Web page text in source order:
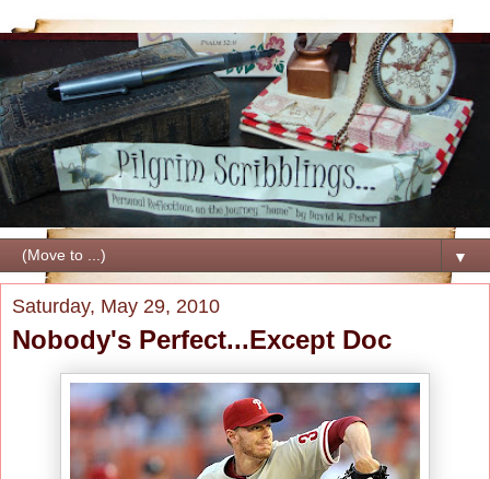
▼
Saturday, May 29, 2010
Nobody's Perfect...Except Doc